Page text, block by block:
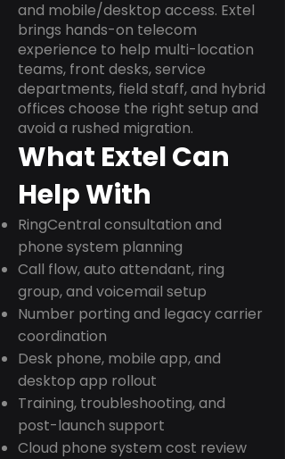
and mobile/desktop access. Extel
brings hands-on telecom
experience to help multi-location
teams, front desks, service
departments, field staff, and hybrid
offices choose the right setup and
avoid a rushed migration.
What Extel Can
Help With
RingCentral consultation and
phone system planning
Call flow, auto attendant, ring
group, and voicemail setup
Number porting and legacy carrier
coordination
Desk phone, mobile app, and
desktop app rollout
Training, troubleshooting, and
post-launch support
Cloud phone system cost review